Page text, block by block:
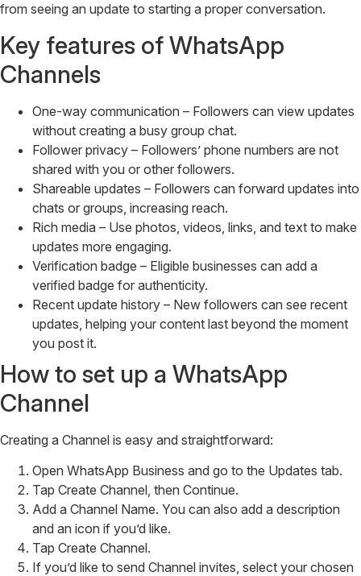
from seeing an update to starting a proper conversation.
Key features of WhatsApp
Channels
One-way communication – Followers can view updates
without creating a busy group chat.
Follower privacy – Followers’ phone numbers are not
shared with you or other followers.
Shareable updates – Followers can forward updates into
chats or groups, increasing reach.
Rich media – Use photos, videos, links, and text to make
updates more engaging.
Verification badge – Eligible businesses can add a
verified badge for authenticity.
Recent update history – New followers can see recent
updates, helping your content last beyond the moment
you post it.
How to set up a WhatsApp
Channel
Creating a Channel is easy and straightforward:
Open WhatsApp Business and go to the Updates tab.
Tap Create Channel, then Continue.
Add a Channel Name. You can also add a description
and an icon if you’d like.
Tap Create Channel.
If you’d like to send Channel invites, select your chosen